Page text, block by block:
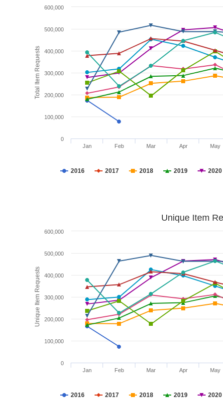
Total Item Requests
2016 2017 2018 2019 2020
Jan Feb Mar Apr May
0
100,000
200,000
300,000
400,000
500,000
600,000
Unique Item Requests
Unique Item
2016 2017 2018 2019 2020
Jan Feb Mar Apr May
0
100,000
200,000
300,000
400,000
500,000
600,000